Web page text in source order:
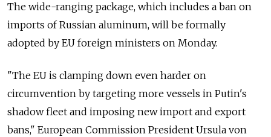
The wide-ranging package, which includes a ban on
imports of Russian aluminum, will be formally
adopted by EU foreign ministers on Monday.
"The EU is clamping down even harder on
circumvention by targeting more vessels in Putin's
shadow fleet and imposing new import and export
bans," European Commission President Ursula von